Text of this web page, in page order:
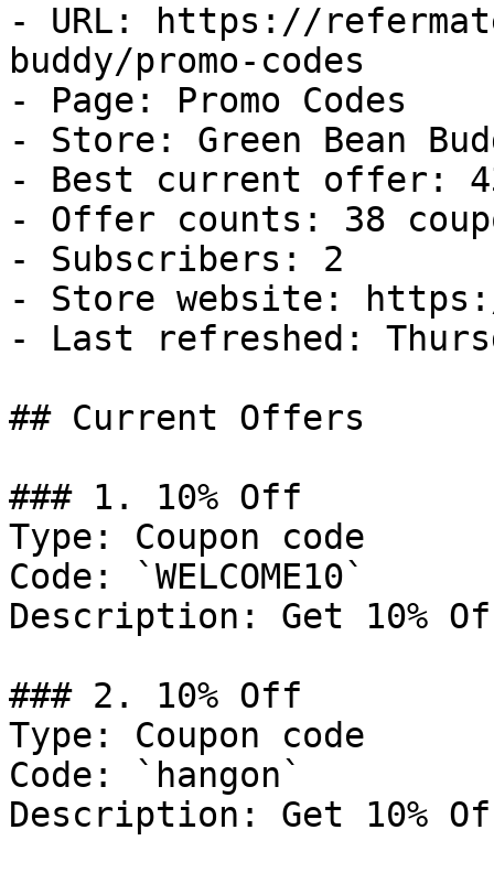
- URL: https://
buddy/promo-codes
- Page: Promo Codes
- Store: Green Bean
- Best current offer:
- Offer counts: 38
- Subscribers: 2
- Store website: https://
- Last refreshed:
## Current Offers
### 1. 10% Off
Type: Coupon code
Code: `WELCOME10`
Description: Get 10%
### 2. 10% Off
Type: Coupon code
Code: `hangon`
Description: Get 10%